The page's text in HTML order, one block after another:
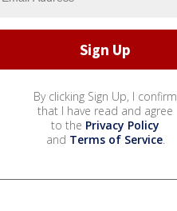
By clicking Sign Up, I confirm
that I have read and agree
to the Privacy Policy
and Terms of Service.